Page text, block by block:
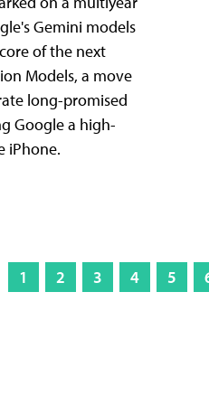
Gemini models
of the next
Models, a move
long-promised
Google a high-
iPhone.
1 2 3 4 5